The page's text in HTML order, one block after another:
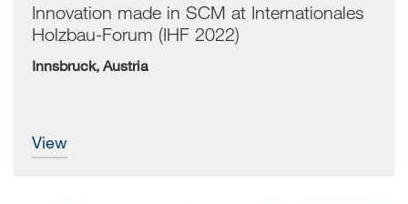
Innovation made in SCM at Internationales
Holzbau-Forum (IHF 2022)
Innsbruck, Austria
view